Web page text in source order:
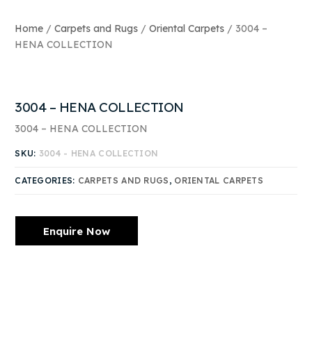
Home /Carpets and Rugs /Oriental Carpets / 3004 –
HENA COLLECTION
3004 – HENA COLLECTION
3004 – HENA COLLECTION
SKU: 3004 - HENA COLLECTION
CATEGORIES: CARPETS AND RUGS , ORIENTAL CARPETS
Enquire Now